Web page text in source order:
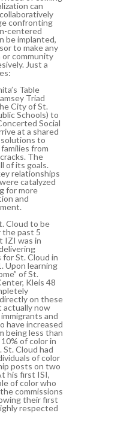
can
confronting
centered
be implanted,
to make any
community
Just a
Table
Triad
City of St.
Schools) to
Social
at a shared
to
from
The
of its goals.
relationships
catalyzed
for more
and
Cloud to be
the past 5
IZI was in
St. Cloud in
Upon learning
of St.
Kleis 48
on these
actually now
and
have increased
being less than
of color in
St. Cloud had
of color
posts on two
his first ISI,
of color who
commissions
their first
respected